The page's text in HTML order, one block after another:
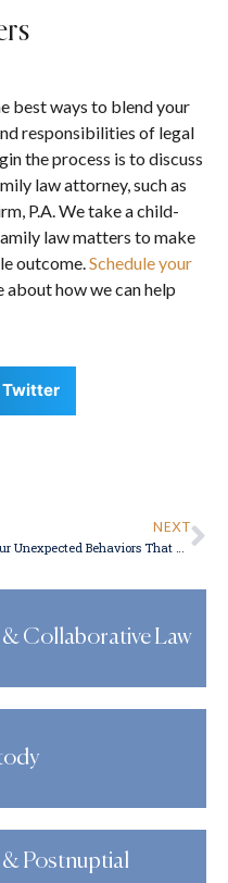
best ways to blend your
responsibilities of legal
the process is to discuss
law attorney, such as
P.A. We take a child-
law matters to make
outcome.Schedule your
how we can help
Twitter
NEXT
Collaborative Law
Postnuptial